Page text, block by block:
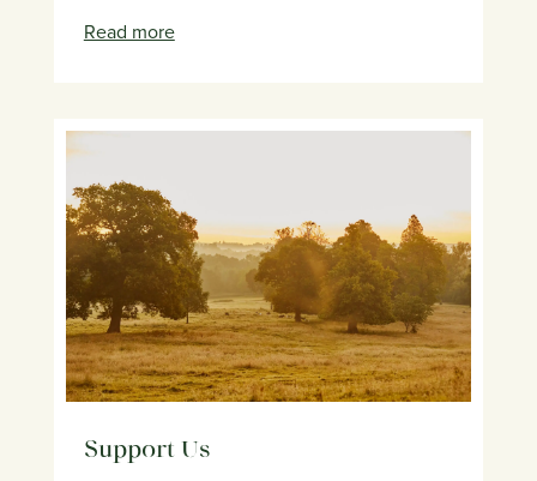
Read more
Support Us